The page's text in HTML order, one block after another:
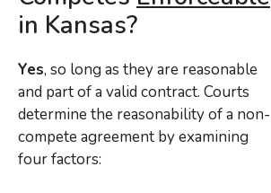
in Kansas?
Yes, so long as they are reasonable
and part of a valid contract. Courts
determine the reasonability of a non-
compete agreement by examining
four factors: